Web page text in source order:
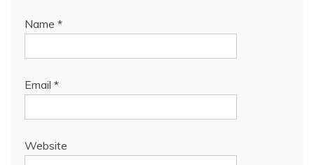
Name *
Email *
Website